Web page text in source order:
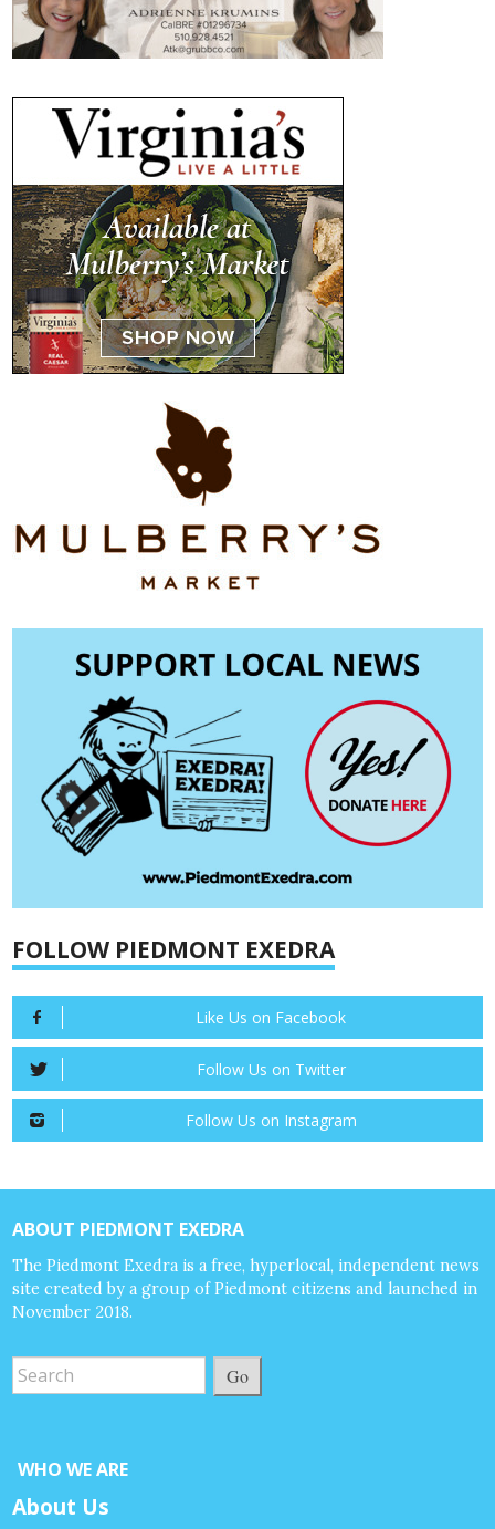
FOLLOW PIEDMONT EXEDRA
Like Us on Facebook
Follow Us on Twitter
Follow Us on Instagram
ABOUT PIEDMONT EXEDRA
The Piedmont Exedra is a free, hyperlocal, independent news
site created by a group of Piedmont citizens and launched in
November 2018.
Go
WHO WE ARE
About Us